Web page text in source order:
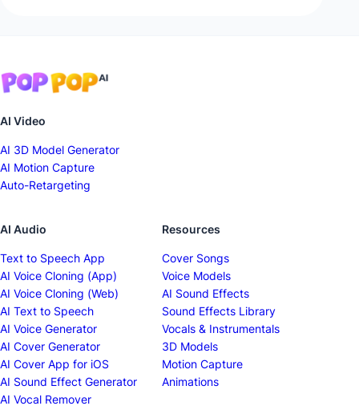
AI Video
AI 3D Model Generator
AI Motion Capture
Auto-Retargeting
AI Audio
Text to Speech App
AI Voice Cloning (App)
AI Voice Cloning (Web)
AI Text to Speech
AI Voice Generator
AI Cover Generator
AI Cover App for iOS
AI Sound Effect Generator
AI Vocal Remover
Resources
Cover Songs
Voice Models
AI Sound Effects
Sound Effects Library
Vocals & Instrumentals
3D Models
Motion Capture
Animations